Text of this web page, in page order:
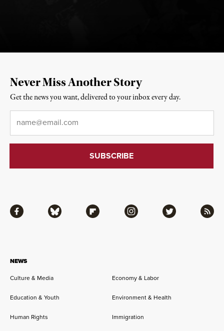
NEWS
Culture & Media Economy & Labor
Education & Youth Environment & Health
Human Rights Immigration
Facebook Bluesky Flipboard Instagram Twitter RSS
Never Miss Another Story
Get the news you want, delivered to your inbox every day.